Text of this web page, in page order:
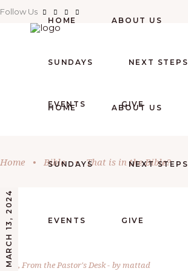
Follow Us
HOME ABOUT US
SUNDAYS NEXT STEPS
EVENTS GIVE
HOME ABOUT US
SUNDAYS NEXT STEPS
EVENTS GIVE
Home • Bible • That is in the Bible?
MARCH 13, 2024
Bible , From the Pastor's Desk bymattad